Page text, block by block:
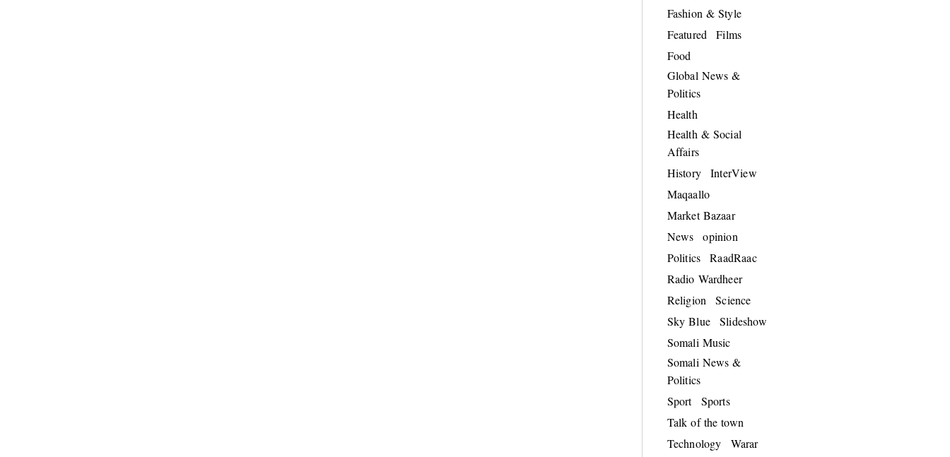
Fashion & Style
Featured
Films
Food
Global News &
Politics
Health
Health & Social
Affairs
History
InterView
Maqaallo
Market Bazaar
News
opinion
Politics
RaadRaac
Radio Wardheer
Religion
Science
Sky Blue
Slideshow
Somali Music
Somali News &
Politics
Sport
Sports
Talk of the town
Technology
Warar